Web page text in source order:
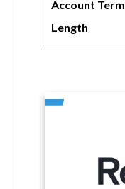
Account Term
Length